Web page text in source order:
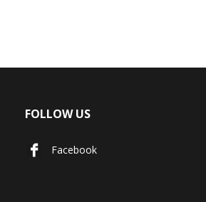
FOLLOW US
Facebook